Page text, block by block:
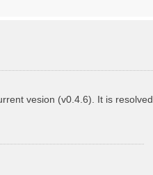
vesion (v0.4.6). It is resolved